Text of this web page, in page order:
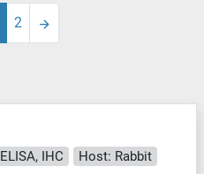
2
ELISA, IHC
Host: Rabbit